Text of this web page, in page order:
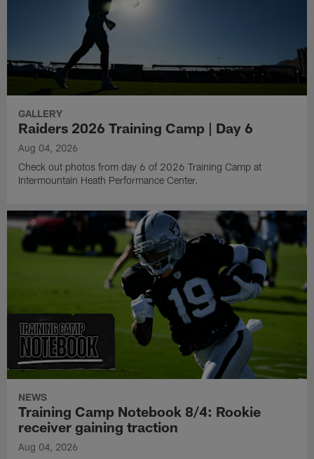
GALLERY
Raiders 2026 Training Camp | Day 6
Aug 04, 2026
Check out photos from day 6 of 2026 Training Camp at
Intermountain Heath Performance Center.
NEWS
Training Camp Notebook 8/4: Rookie
receiver gaining traction
Aug 04, 2026